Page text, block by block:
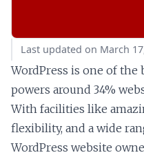
Last updated on March
WordPress is one of the
powers around 34%
With facilities like
flexibility, and a wide
WordPress website